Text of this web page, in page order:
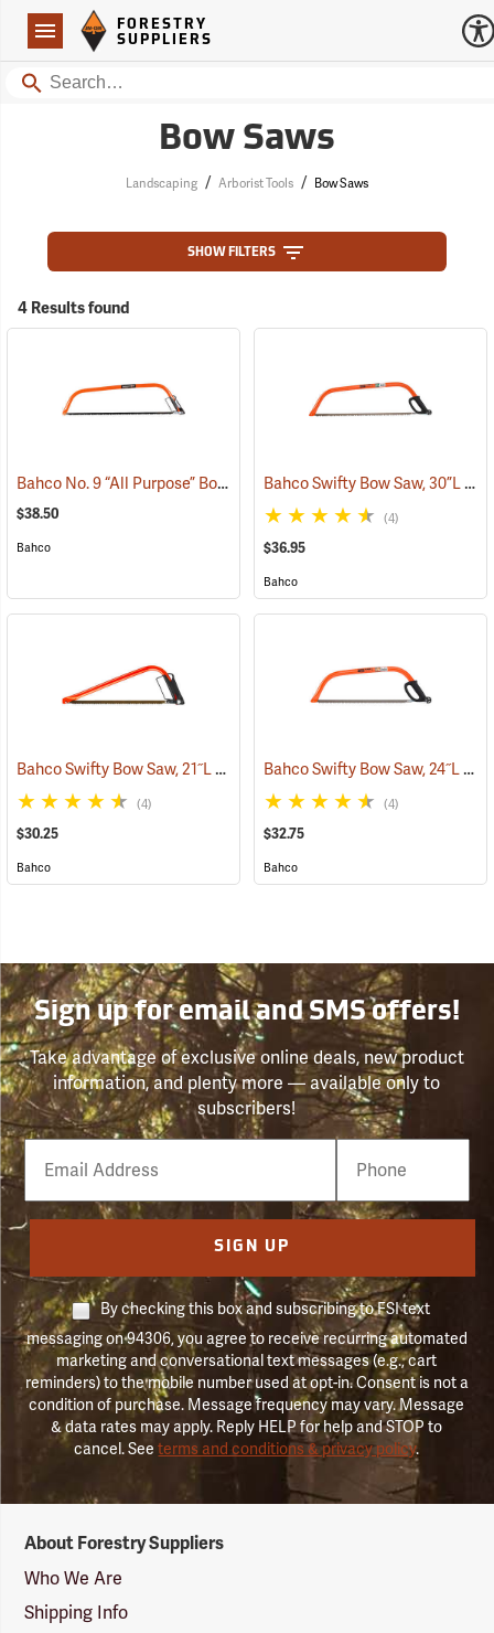
Navigation
Forestry Suppliers Logo
FORESTRY
SUPPLIERS
Search
Bow Saws
Landscaping / Arborist Tools / Bow Saws
SHOW FILTERS
4 Results found
Bahco No. 9 “All Purpose” Bow Saw, 36” (75091)
$38.50
Bahco
Bahco Swifty Bow Saw, 30”L
(4)
$36.95
Bahco
Bahco Swifty Bow Saw, 21˝L
(75080)
(4)
$30.25
Bahco
Bahco Swifty Bow Saw, 24˝L
(4)
$32.75
Bahco
Sign up for email and SMS offers!
Take advantage of exclusive online deals, new product
information, and plenty more — available only to
subscribers!
Email
Phone
Number
SIGN UP
By checking this box and subscribing to FSI text
messaging on 94306, you agree to receive recurring automated
marketing and conversational text messages (e.g., cart
reminders) to the mobile number used at opt-in. Consent is not a
condition of purchase. Message frequency may vary. Message
& data rates may apply. Reply HELP for help and STOP to
cancel. Seeterms and conditions & privacy policy.
Suppliers
Logo
About Forestry Suppliers
Who We Are
Shipping Info